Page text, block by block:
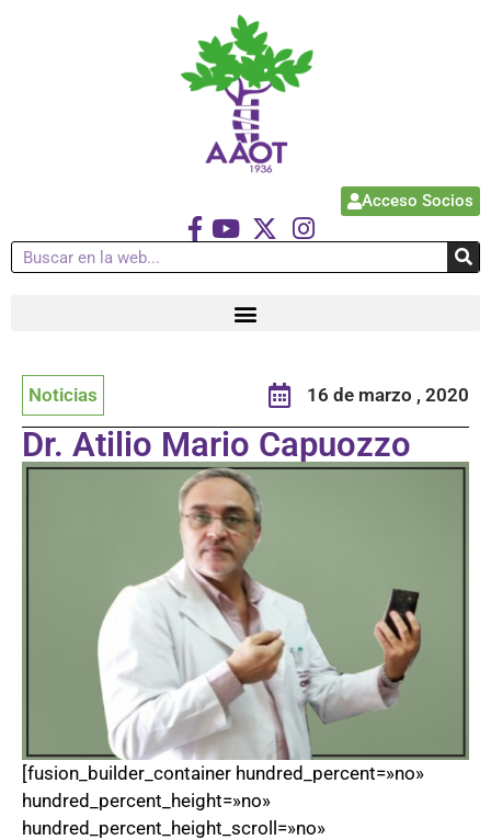
Acceso Socios
Noticias 16 de marzo , 2020
Dr. Atilio Mario Capuozzo
[fusion_builder_container hundred_percent=»no»
hundred_percent_height=»no»
hundred_percent_height_scroll=»no»